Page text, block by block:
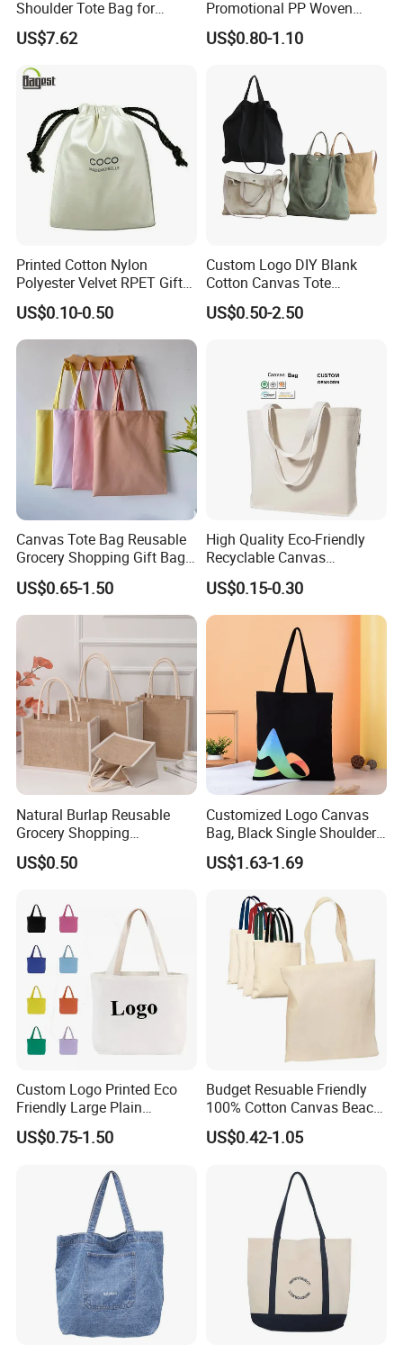
Shoulder Tote Bag for
Trendy Women
US$7.62
Promotional PP Woven
Shopping Canvas Palstic
Paper Bags
US$0.80-1.10
Printed Cotton Nylon
Polyester Velvet RPET Gift
Packing Drawstring Sack
Bag Pocket Dust Cover
Proof Pouch
US$0.10-0.50
Custom Logo DIY Blank
Cotton Canvas Tote
Shopping Bag
US$0.50-2.50
Canvas Tote Bag Reusable
Grocery Shopping Gift Bag
with Handles
US$0.65-1.50
High Quality Eco-Friendly
Recyclable Canvas
Shopping Bag Tote Custom
Logo Handle Fashion
Printing Promotions
US$0.15-0.30
Natural Burlap Reusable
Grocery Shopping
Bridesmaid Online
Wholesale Packing Tote
US$0.50
Customized Logo Canvas
Bag, Black Single Shoulder
Shopping Cotton Tote Bag
US$1.63-1.69
Custom Logo Printed Eco
Friendly Large Plain
Reusable Organic Shopping
Tote Bag Cotton Canvas
US$0.75-1.50
Budget Resuable Friendly
100% Cotton Canvas Beach
Value Tote Shopping Bag
with Contrast Handles
US$0.42-1.05